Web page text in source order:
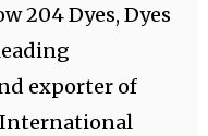
204 Dyes, Dyes
exporter of
International